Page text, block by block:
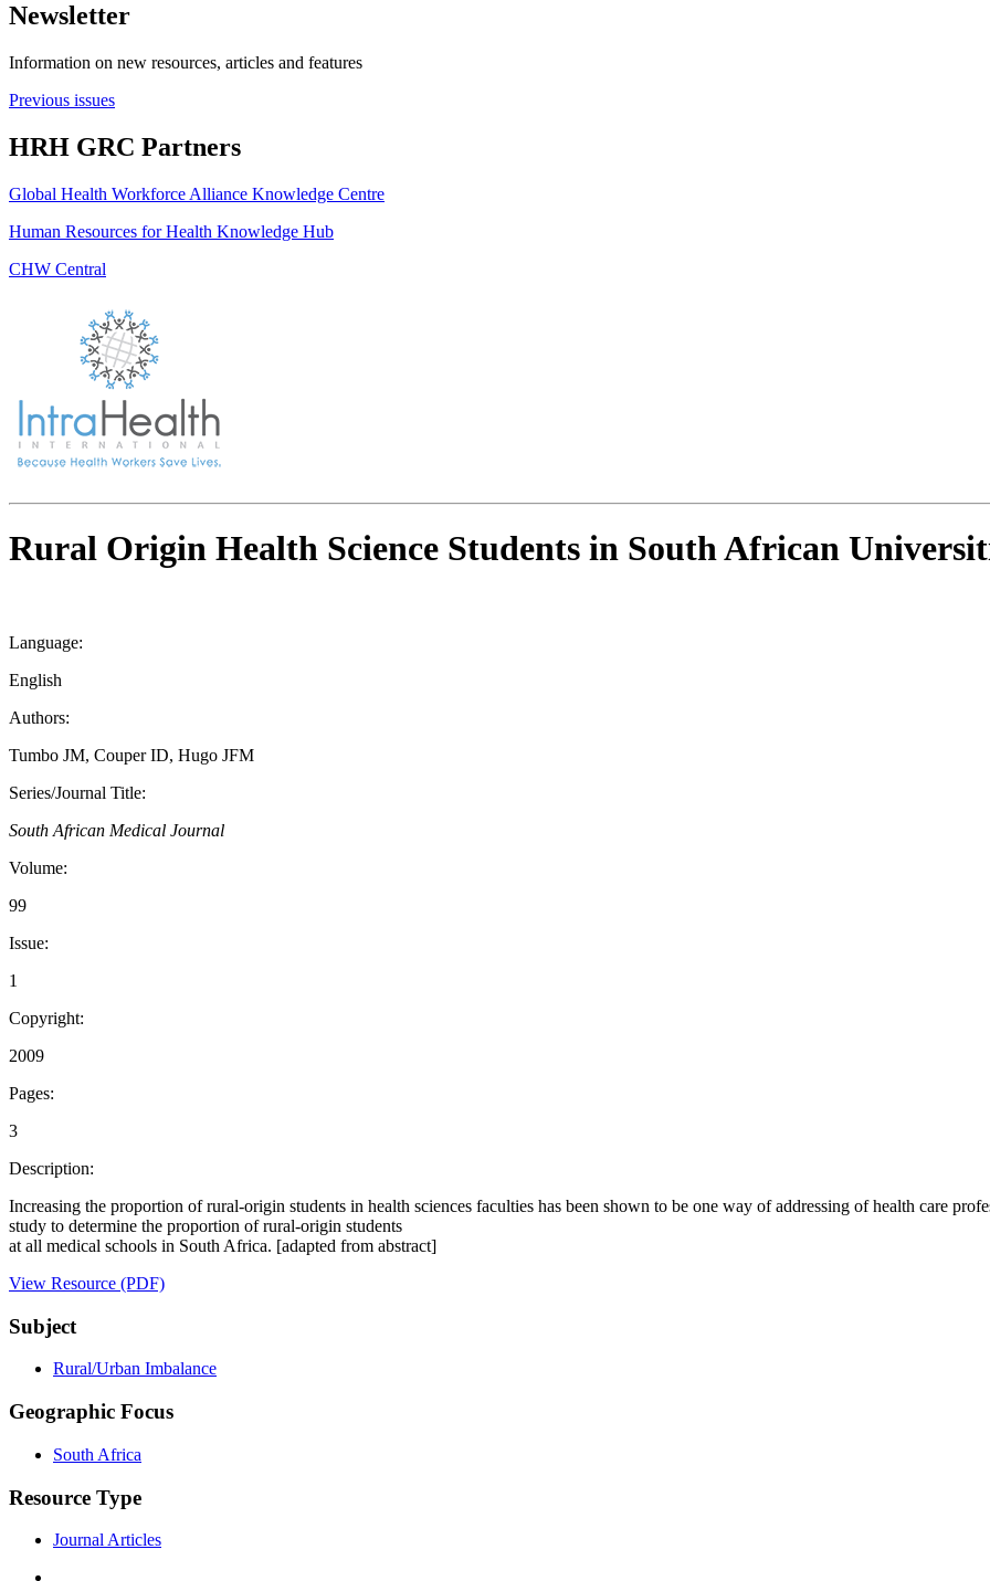
Newsletter
Information on new resources, articles and features
Previous issues
HRH GRC Partners
Global Health Workforce Alliance Knowledge Centre
Human Resources for Health Knowledge Hub
CHW Central
Rural Origin Health Science Students in South African
Language:
English
Authors:
Tumbo JM, Couper ID, Hugo JFM
Series/Journal Title:
South African Medical Journal
Volume:
99
Issue:
1
Copyright:
2009
Pages:
3
Description:
Increasing the proportion of rural-origin students in health sciences faculties has been shown to be one way of addressing of health care
study to determine the proportion of rural-origin students
at all medical schools in South Africa. [adapted from abstract]
View Resource (PDF)
Subject
Rural/Urban Imbalance
Geographic Focus
South Africa
Resource Type
Journal Articles